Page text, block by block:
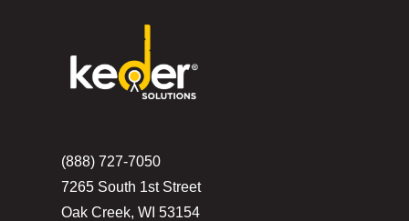
(888) 727-7050
7265 South 1st Street
Oak Creek, WI 53154